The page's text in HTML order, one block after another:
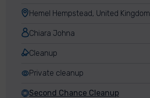
Hemel Hempstead, United Kingdom
Chiara Johna
Cleanup
Private cleanup
Second Chance Cleanup